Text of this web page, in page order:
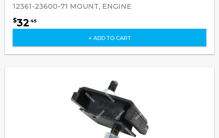
12361-23600-71 MOUNT, ENGINE
$32 45
+ ADD TO CART